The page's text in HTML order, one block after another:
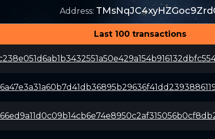
Address:
Last 100 transactions